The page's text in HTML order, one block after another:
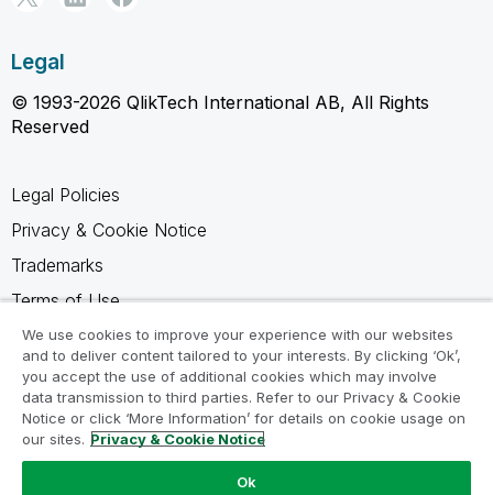
Legal
© 1993-2026 QlikTech International AB, All Rights
Reserved
Legal Policies
Privacy & Cookie Notice
Trademarks
Terms of Use
Legal Agreements
Product Terms
Do not share my info
We use cookies to improve your experience with our websites
and to deliver content tailored to your interests. By clicking ‘Ok’,
you accept the use of additional cookies which may involve
data transmission to third parties. Refer to our Privacy & Cookie
Notice or click ‘More Information’ for details on cookie usage on
our sites. Privacy & Cookie Notice
Ok